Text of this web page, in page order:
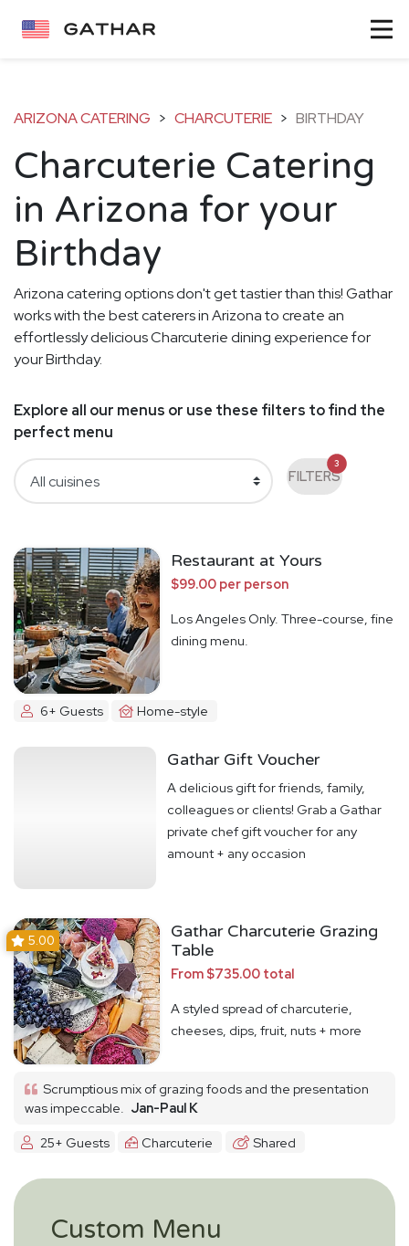
ARIZONA CATERING > CHARCUTERIE > BIRTHDAY
Charcuterie Catering
in Arizona for your
Birthday
Arizona catering options don't get tastier than this! Gathar
works with the best caterers in Arizona to create an
effortlessly delicious Charcuterie dining experience for
your Birthday.
Explore all our menus or use these filters to find the
perfect menu
FILTERS
3
Restaurant at Yours
$99.00 per person
Los Angeles Only. Three-course, fine
dining menu.
6+ Guests Home-style
Gathar Gift Voucher
A delicious gift for friends, family,
colleagues or clients! Grab a Gathar
private chef gift voucher for any
amount + any occasion
5.00
Gathar Charcuterie Grazing
Table
From $735.00 total
A styled spread of charcuterie,
cheeses, dips, fruit, nuts + more
Scrumptious mix of grazing foods and the presentation
was impeccable. Jan-Paul K
25+ Guests
Charcuterie Shared
Custom Menu